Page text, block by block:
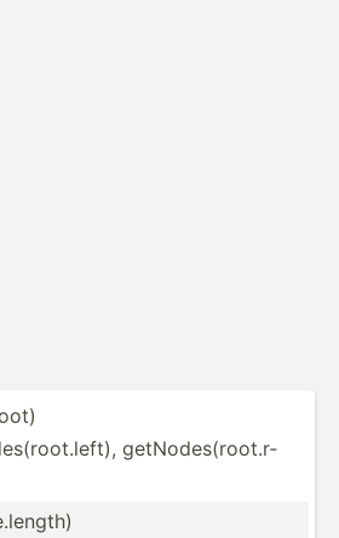
getNod­es(­roo­t.r­